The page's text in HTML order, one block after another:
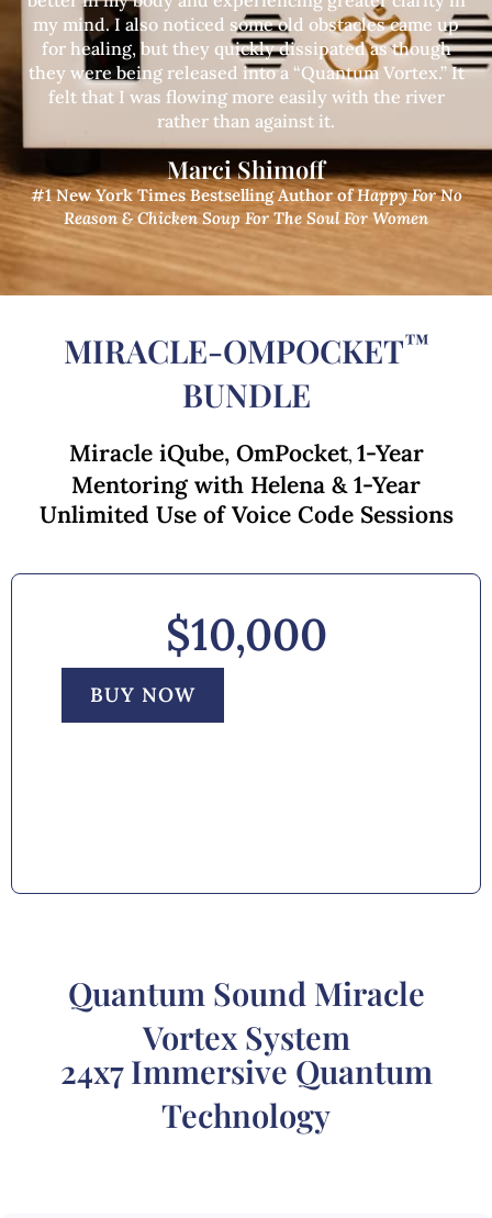
my mind. I also noticed some old obstacles came up
for healing, but they quickly dissipated as though
they were being released into a “Quantum Vortex.” It
felt that I was flowing more easily with the river
rather than against it.
Marci Shimoff
#1 New York Times Bestselling Author ofHappy For No
Reason & Chicken Soup For The Soul For Women
MIRACLE-OMPOCKET™
BUNDLE
Miracle iQube, OmPocket, 1-Year
Mentoring with Helena & 1-Year
Unlimited Use of Voice Code Sessions
$10,000
BUY NOW
Quantum Sound Miracle
Vortex System
24x7 Immersive Quantum
Technology